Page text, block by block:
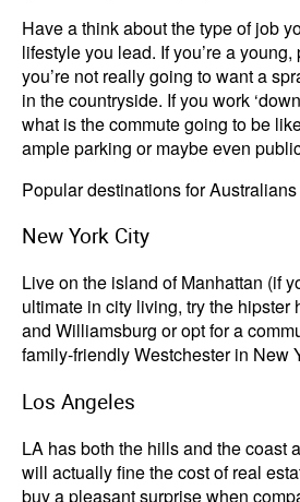
Have a think about the type of job
lifestyle you lead. If you’re a
you’re not really going to want a
in the countryside. If you work
what is the commute going to be
ample parking or maybe even
Popular destinations for
New York City
Live on the island of Manhattan (if
ultimate in city living, try the hipster
and Williamsburg or opt for a
family-friendly Westchester in New
Los Angeles
LA has both the hills and the coast
will actually fine the cost of real
buy a pleasant surprise when